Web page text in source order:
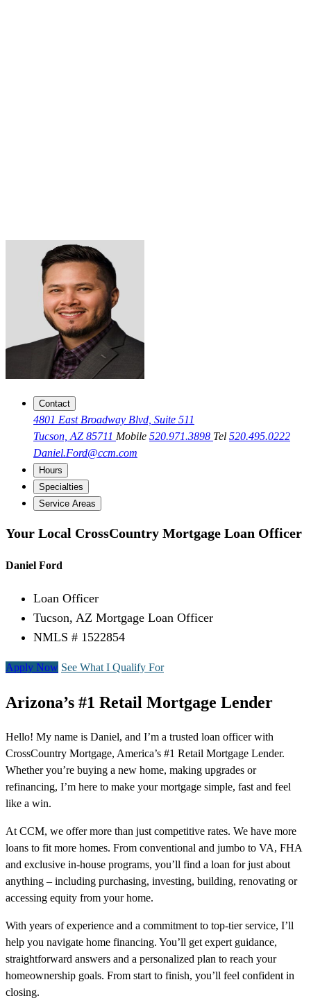
Contact
4801 East Broadway Blvd, Suite 511
Tucson, AZ 85711 Mobile 520.971.3898 Tel 520.495.0222
Daniel.Ford@ccm.com
Hours
Specialties
Service Areas
Your Local CrossCountry Mortgage Loan Officer
Daniel Ford
Loan Officer
Tucson, AZ Mortgage Loan Officer
NMLS # 1522854
Apply Now See What I Qualify For
Arizona’s #1 Retail Mortgage Lender
Hello! My name is Daniel, and I’m a trusted loan officer with
CrossCountry Mortgage, America’s #1 Retail Mortgage Lender.
Whether you’re buying a new home, making upgrades or
refinancing, I’m here to make your mortgage simple, fast and feel
like a win.
At CCM, we offer more than just competitive rates. We have more
loans to fit more homes. From conventional and jumbo to VA, FHA
and exclusive in-house programs, you’ll find a loan for just about
anything – including purchasing, investing, building, renovating or
accessing equity from your home.
With years of experience and a commitment to top-tier service, I’ll
help you navigate home financing. You’ll get expert guidance,
straightforward answers and a personalized plan to reach your
homeownership goals. From start to finish, you’ll feel confident in
closing.